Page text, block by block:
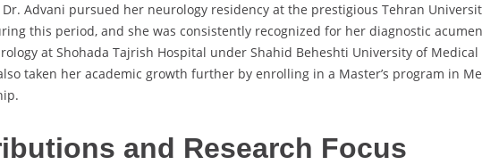
Dr. Advani pursued her neurology residency at the prestigious Tehran
this period, and she was consistently recognized for her diagnostic
at Shohada Tajrish Hospital under Shahid Beheshti University of
taken her academic growth further by enrolling in a Master’s program in
and Research Focus